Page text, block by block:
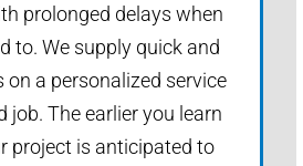
prolonged delays when
to. We supply quick and
on a personalized service
job. The earlier you learn
project is anticipated to